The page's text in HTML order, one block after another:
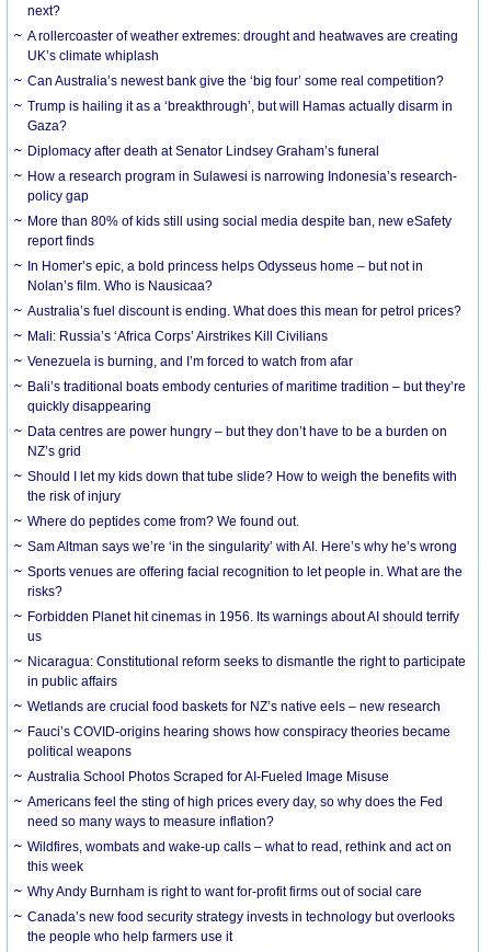
next?
A rollercoaster of weather extremes: drought and heatwaves are creating
UK’s climate whiplash
Can Australia’s newest bank give the ‘big four’ some real competition?
Trump is hailing it as a ‘breakthrough’, but will Hamas actually disarm in
Gaza?
Diplomacy after death at Senator Lindsey Graham’s funeral
How a research program in Sulawesi is narrowing Indonesia’s research-
policy gap
More than 80% of kids still using social media despite ban, new eSafety
report finds
In Homer’s epic, a bold princess helps Odysseus home – but not in
Nolan’s film. Who is Nausicaa?
Australia’s fuel discount is ending. What does this mean for petrol prices?
Mali: Russia’s ‘Africa Corps’ Airstrikes Kill Civilians
Venezuela is burning, and I’m forced to watch from afar
Bali’s traditional boats embody centuries of maritime tradition – but they’re
quickly disappearing
Data centres are power hungry – but they don’t have to be a burden on
NZ’s grid
Should I let my kids down that tube slide? How to weigh the benefits with
the risk of injury
Where do peptides come from? We found out.
Sam Altman says we’re ‘in the singularity’ with AI. Here’s why he’s wrong
Sports venues are offering facial recognition to let people in. What are the
risks?
Forbidden Planet hit cinemas in 1956. Its warnings about AI should terrify
us
Nicaragua: Constitutional reform seeks to dismantle the right to participate
in public affairs
Wetlands are crucial food baskets for NZ’s native eels – new research
Fauci’s COVID-origins hearing shows how conspiracy theories became
political weapons
Australia School Photos Scraped for AI-Fueled Image Misuse
Americans feel the sting of high prices every day, so why does the Fed
need so many ways to measure inflation?
Wildfires, wombats and wake-up calls – what to read, rethink and act on
this week
Why Andy Burnham is right to want for-profit firms out of social care
Canada’s new food security strategy invests in technology but overlooks
the people who help farmers use it